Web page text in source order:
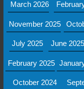
March 2026
November 2025
July 2025 June 2025
February 2025
October 2024